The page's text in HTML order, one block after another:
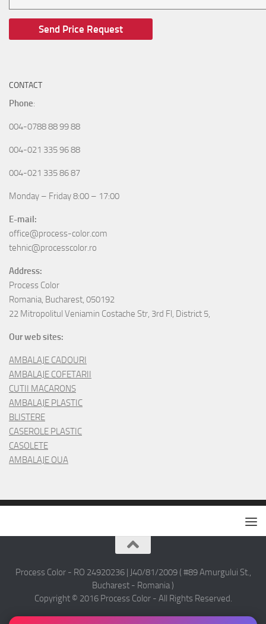
CONTACT
Phone:
004-0788 88 99 88
004-021 335 96 88
004-021 335 86 87
Monday – Friday 8:00 – 17:00
E-mail:
office@process-color.com
tehnic@processcolor.ro
Address:
Process Color
Romania, Bucharest, 050192
22 Mitropolitul Veniamin Costache Str, 3rd Fl, District 5,
Our web sites:
AMBALAJE CADOURI
AMBALAJE COFETARII
CUTII MACARONS
AMBALAJE PLASTIC
BLISTERE
CASEROLE PLASTIC
CASOLETE
AMBALAJE OUA
Process Color - RO 24920236 | J40/81/2009 ( #89 Amurgului St.,
Bucharest - Romania )
Copyright © 2016 Process Color - All Rights Reserved.